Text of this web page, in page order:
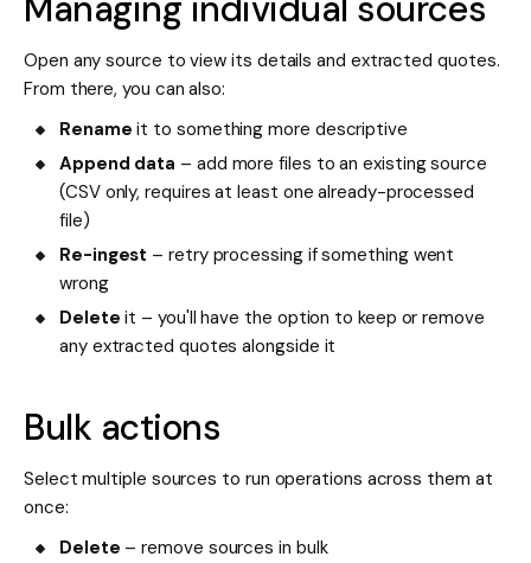
Open any source to view its details and extracted quotes.
From there, you can also:
Rename it to something more descriptive
Append data – add more files to an existing source
(CSV only, requires at least one already-processed
file)
Re-ingest – retry processing if something went
wrong
Delete it – you'll have the option to keep or remove
any extracted quotes alongside it
Bulk actions
Select multiple sources to run operations across them at
once:
Delete – remove sources in bulk